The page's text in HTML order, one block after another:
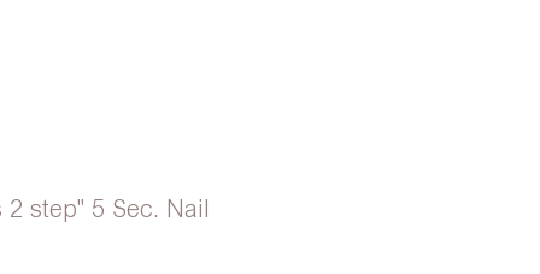
2 step" 5 Sec. Nail